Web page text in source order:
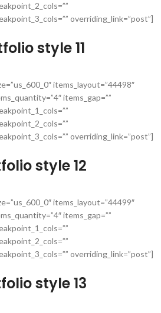
overriding_link=”post”]
style 11
items_layout=”44498″
items_gap=””
overriding_link=”post”]
style 12
items_layout=”44499″
items_gap=””
overriding_link=”post”]
style 13